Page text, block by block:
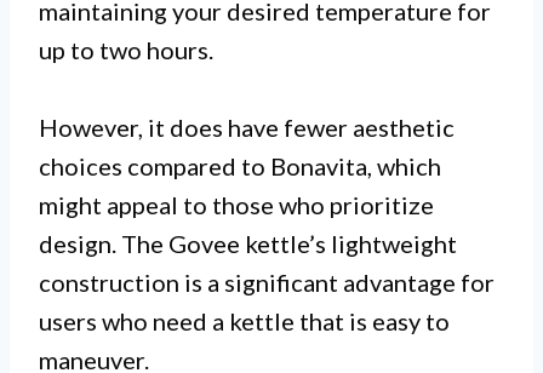
maintaining your desired temperature for
up to two hours.
However, it does have fewer aesthetic
choices compared to Bonavita, which
might appeal to those who prioritize
design. The Govee kettle’s lightweight
construction is a significant advantage for
users who need a kettle that is easy to
maneuver.